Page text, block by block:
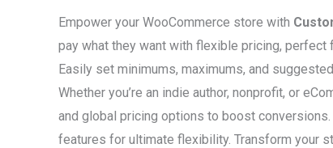
Empower your WooCommerce store with
pay what they want with flexible pricing,
Easily set minimums, maximums, and
Whether you’re an indie author, nonprofit, or
and global pricing options to boost
features for ultimate flexibility. Transform your